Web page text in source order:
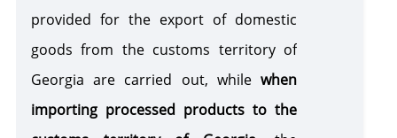
Disposition of Goods
Destruction
of goods
Transfer
of goods
ownership
provided for the export of domestic
goods from the customs territory of
Georgia are carried out, while when
importing processed products to the